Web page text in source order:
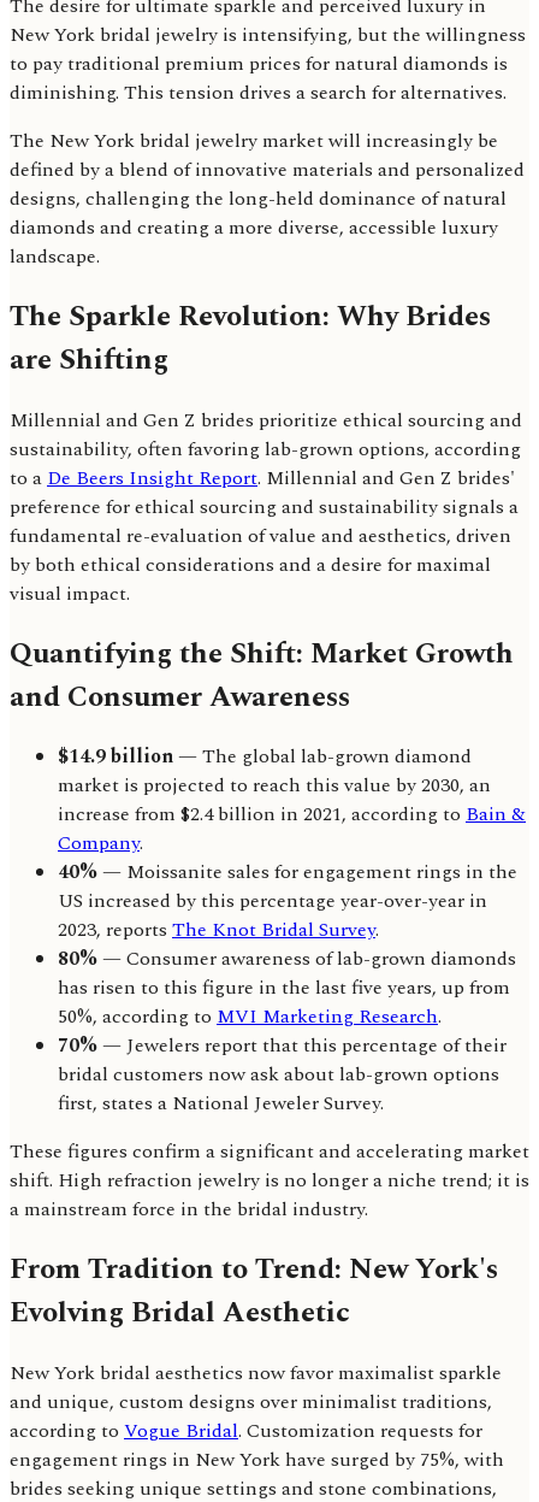
The desire for ultimate sparkle and perceived luxury in
New York bridal jewelry is intensifying, but the willingness
to pay traditional premium prices for natural diamonds is
diminishing. This tension drives a search for alternatives.
The New York bridal jewelry market will increasingly be
defined by a blend of innovative materials and personalized
designs, challenging the long-held dominance of natural
diamonds and creating a more diverse, accessible luxury
landscape.
The Sparkle Revolution: Why Brides
are Shifting
Millennial and Gen Z brides prioritize ethical sourcing and
sustainability, often favoring lab-grown options, according
to a De Beers Insight Report. Millennial and Gen Z brides'
preference for ethical sourcing and sustainability signals a
fundamental re-evaluation of value and aesthetics, driven
by both ethical considerations and a desire for maximal
visual impact.
Quantifying the Shift: Market Growth
and Consumer Awareness
$14.9 billion— The global lab-grown diamond
market is projected to reach this value by 2030, an
increase from $2.4 billion in 2021, according to Bain &
Company.
40%— Moissanite sales for engagement rings in the
US increased by this percentage year-over-year in
2023, reports The Knot Bridal Survey.
80%— Consumer awareness of lab-grown diamonds
has risen to this figure in the last five years, up from
50%, according to MVI Marketing Research.
70%— Jewelers report that this percentage of their
bridal customers now ask about lab-grown options
first, states a National Jeweler Survey.
These figures confirm a significant and accelerating market
shift. High refraction jewelry is no longer a niche trend; it is
a mainstream force in the bridal industry.
From Tradition to Trend: New York's
Evolving Bridal Aesthetic
New York bridal aesthetics now favor maximalist sparkle
and unique, custom designs over minimalist traditions,
according to Vogue Bridal. Customization requests for
engagement rings in New York have surged by 75%, with
brides seeking unique settings and stone combinations,